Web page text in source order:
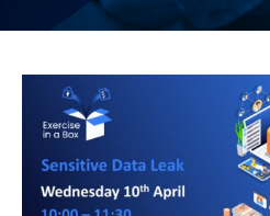
Exercise in a Box ‘Sensitive Data